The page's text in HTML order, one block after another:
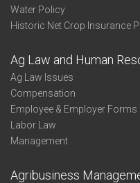
Water Policy
Historic Net Crop Insurance
Ag Law and Human
Ag Law Issues
Compensation
Employee & Employer Forms
Labor Law
Management
Agribusiness